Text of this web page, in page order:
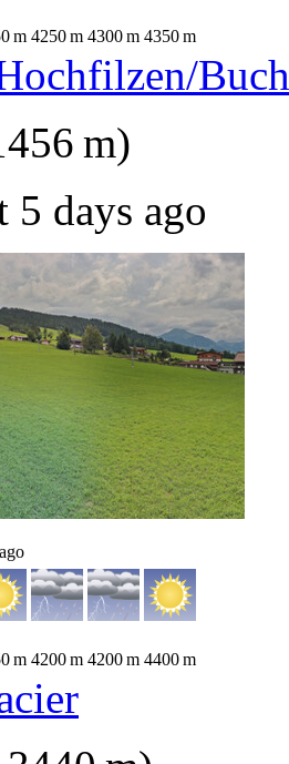
m 4250m 4300m 4350m
m)
5 days ago
m 4200m 4200m 4400m